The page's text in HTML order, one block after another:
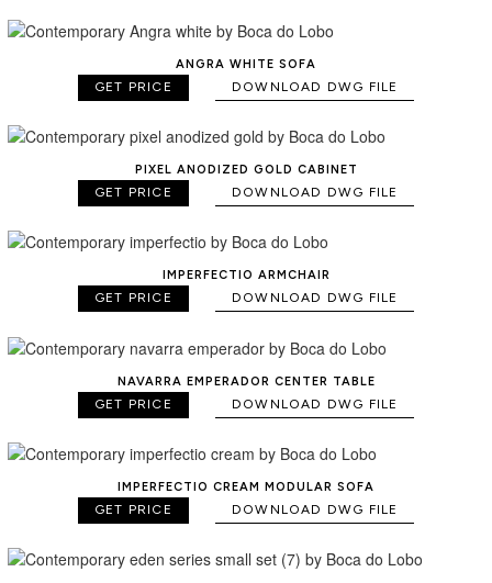
ANGRA WHITE SOFA
GET PRICE DOWNLOAD DWG FILE
PIXEL ANODIZED GOLD CABINET
GET PRICE DOWNLOAD DWG FILE
IMPERFECTIO ARMCHAIR
GET PRICE DOWNLOAD DWG FILE
NAVARRA EMPERADOR CENTER TABLE
GET PRICE DOWNLOAD DWG FILE
IMPERFECTIO CREAM MODULAR SOFA
GET PRICE DOWNLOAD DWG FILE